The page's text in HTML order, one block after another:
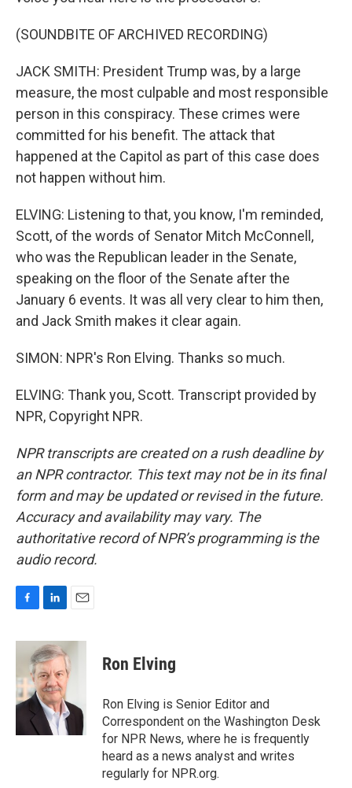
(SOUNDBITE OF ARCHIVED RECORDING)
JACK SMITH: President Trump was, by a large
measure, the most culpable and most responsible
person in this conspiracy. These crimes were
committed for his benefit. The attack that
happened at the Capitol as part of this case does
not happen without him.
ELVING: Listening to that, you know, I'm reminded,
Scott, of the words of Senator Mitch McConnell,
who was the Republican leader in the Senate,
speaking on the floor of the Senate after the
January 6 events. It was all very clear to him then,
and Jack Smith makes it clear again.
SIMON: NPR's Ron Elving. Thanks so much.
ELVING: Thank you, Scott. Transcript provided by
NPR, Copyright NPR.
NPR transcripts are created on a rush deadline by
an NPR contractor. This text may not be in its final
form and may be updated or revised in the future.
Accuracy and availability may vary. The
authoritative record of NPR’s programming is the
audio record.
c
o
o
n
k
e
d
I
n
a
i
l
Ron Elving
Ron Elving is Senior Editor and
Correspondent on the Washington Desk
for NPR News, where he is frequently
heard as a news analyst and writes
regularly for NPR.org.